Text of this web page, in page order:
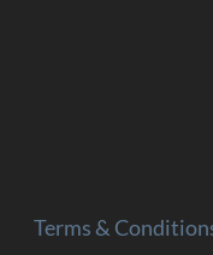
Terms &